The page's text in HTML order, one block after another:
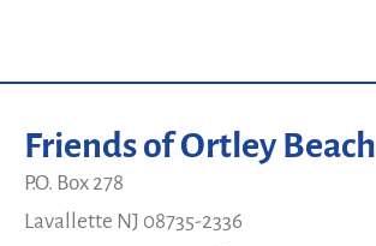
Friends of Ortley Beach
P.O. Box 278
Lavallette NJ 08735-2336